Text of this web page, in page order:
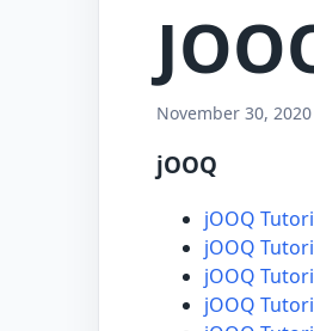
November 30, 2020
jOOQ
jOOQ
jOOQ
jOOQ
jOOQ